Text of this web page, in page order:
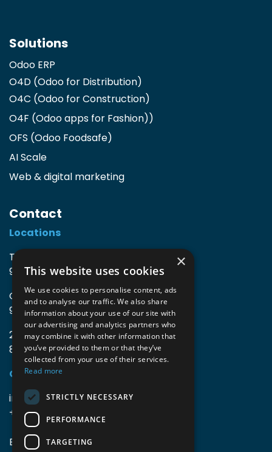
Solutions
Odoo ERP
O4D (Odoo for Distribution)
O4C (Odoo for Construction)
O4F (Odoo apps for Fashion))
OFS (Odoo Foodsafe)
AI Scale
Web & digital marketing
Contact
Locations
TIO3 | O.Delghuststraat 60
9600 Ronse, Belgium
Guido Gezellelaan 16
9800 Deinze, Belgium
2mprove (web) | Westlaan 470
8800 Roeselare, Belgium
Coordinates
info@accomodata.be
+32 9 396 21 00
BE0644.829.373
×
This website uses cookies
We use cookies to personalise content, ads
and to analyse our traffic. We also share
information about your use of our site with
our advertising and analytics partners who
may combine it with other information that
you’ve provided to them or that they’ve
collected from your use of their services.
Read more
STRICTLY NECESSARY
PERFORMANCE
TARGETING